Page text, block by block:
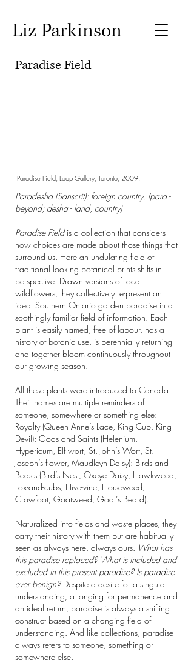
Liz Parkinson
Paradise Field
Paradise Field, Loop Gallery, Toronto, 2009.
Paradesha (Sanscrit): foreign country. (para -
beyond; desha - land, country)
Paradise Fieldis a collection that considers
how choices are made about those things that
surround us. Here an undulating field of
traditional looking botanical prints shifts in
perspective. Drawn versions of local
wildflowers, they collectively re-present an
ideal Southern Ontario garden paradise in a
soothingly familiar field of information. Each
plant is easily named, free of labour, has a
history of botanic use, is perennially returning
and together bloom continuously throughout
our growing season.
All these plants were introduced to Canada.
Their names are multiple reminders of
someone, somewhere or something else:
Royalty (Queen Anne’s Lace, King Cup, King
Devil); Gods and Saints (Helenium,
Hypericum, Elf wort, St. John’s Wort, St.
Joseph’s flower, Maudleyn Daisy): Birds and
Beasts (Bird’s Nest, Oxeye Daisy, Hawkweed,
Fox-and-cubs, Hive-vine, Horseweed,
Crowfoot, Goatweed, Goat’s Beard).
Naturalized into fields and waste places, they
carry their history with them but are habitually
seen as always here, always ours. What has
this paradise replaced? What is included and
excluded in this present paradise? Is paradise
ever benign? Despite a desire for a singular
understanding, a longing for permanence and
an ideal return, paradise is always a shifting
construct based on a changing field of
understanding. And like collections, paradise
always refers to someone, something or
somewhere else.